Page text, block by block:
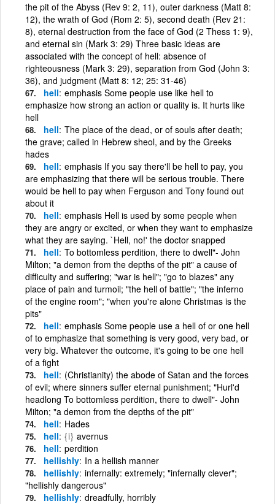
the pit of the Abyss (Rev 9: 2, 11), outer darkness (Matt 8:
12), the wrath of God (Rom 2: 5), second death (Rev 21:
8), eternal destruction from the face of God (2 Thess 1: 9),
and eternal sin (Mark 3: 29) Three basic ideas are
associated with the concept of hell: absence of
righteousness (Mark 3: 29), separation from God (John 3:
36), and judgment (Matt 8: 12; 25: 31-46)
hell emphasis Some people use like hell to
emphasize how strong an action or quality is. It hurts like
hell
hell The place of the dead, or of souls after death;
the grave; called in Hebrew sheol, and by the Greeks
hades
hell emphasis If you say there'll be hell to pay, you
are emphasizing that there will be serious trouble. There
would be hell to pay when Ferguson and Tony found out
about it
hell emphasis Hell is used by some people when
they are angry or excited, or when they want to emphasize
what they are saying. `Hell, no!' the doctor snapped
hell To bottomless perdition, there to dwell"- John
Milton; "a demon from the depths of the pit" a cause of
difficulty and suffering; "war is hell"; "go to blazes" any
place of pain and turmoil; "the hell of battle"; "the inferno
of the engine room"; "when you're alone Christmas is the
pits"
hell emphasis Some people use a hell of or one hell
of to emphasize that something is very good, very bad, or
very big. Whatever the outcome, it's going to be one hell
of a fight
hell (Christianity) the abode of Satan and the forces
of evil; where sinners suffer eternal punishment; "Hurl'd
headlong To bottomless perdition, there to dwell"- John
Milton; "a demon from the depths of the pit"
hell Hades
hell {i} avernus
hell perdition
hellishly In a hellish manner
hellishly infernally: extremely; "infernally clever";
"hellishly dangerous"
hellishly dreadfully, horribly